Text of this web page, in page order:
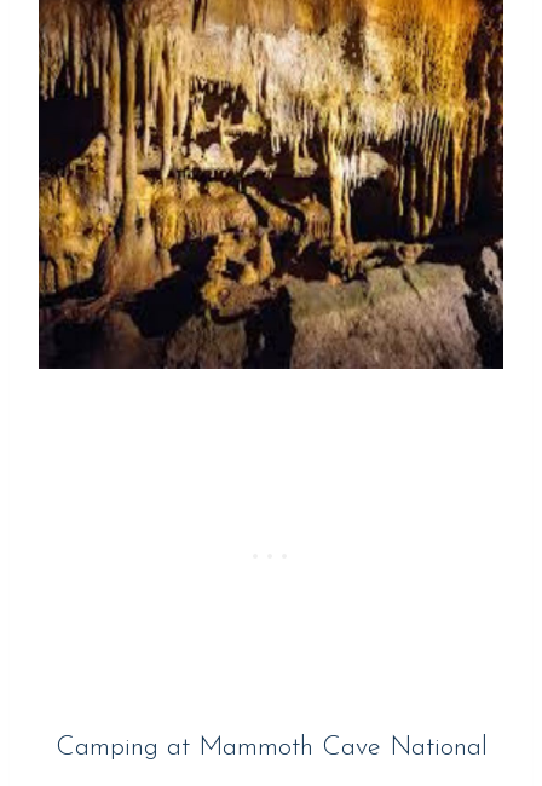
Camping at Mammoth Cave National